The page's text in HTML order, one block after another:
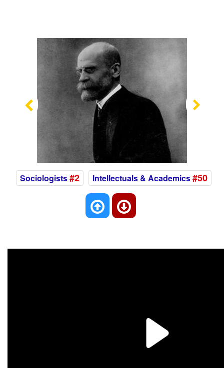
Previous
Sociologists#2 Intellectuals & Academics#50